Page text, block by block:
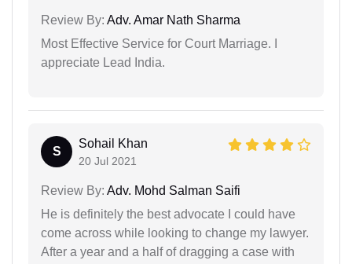
Review By: Adv. Amar Nath Sharma
Most Effective Service for Court Marriage. I
appreciate Lead India.
S
Sohail Khan
20 Jul 2021
Review By: Adv. Mohd Salman Saifi
He is definitely the best advocate I could have
come across while looking to change my lawyer.
After a year and a half of dragging a case with